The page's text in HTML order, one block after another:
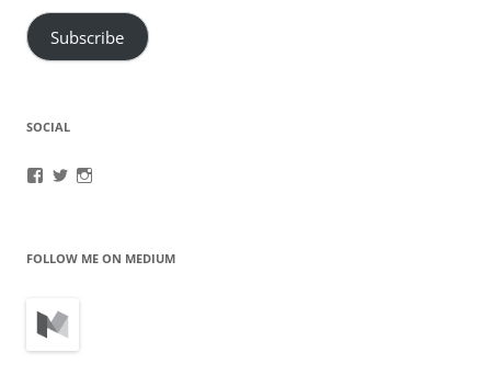
Subscribe
SOCIAL
ViewView
FOLLOW ME ON MEDIUM